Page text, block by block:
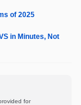
of 2025
in Minutes, Not
for